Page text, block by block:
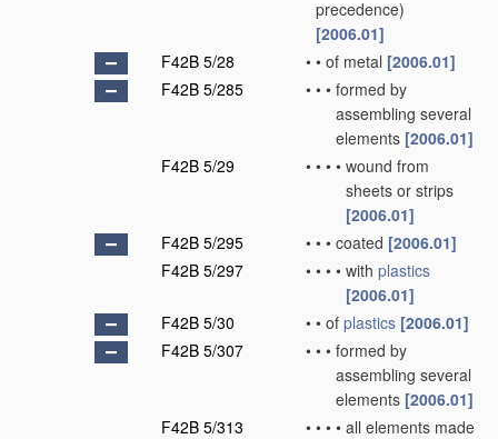
precedence)
[2006.01]
F42B 5/28
• • of metal [2006.01]
F42B 5/285
• • • formed by
assembling several
elements [2006.01]
F42B 5/29
• • • • wound from
sheets or strips
[2006.01]
F42B 5/295
• • • coated [2006.01]
F42B 5/297
• • • • with plastics
[2006.01]
F42B 5/30
• • of plastics [2006.01]
F42B 5/307
• • • formed by
assembling several
elements [2006.01]
F42B 5/313
• • • • all elements made